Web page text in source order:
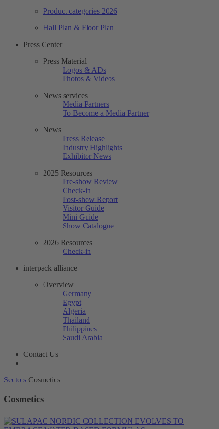
Product categories 2026
Hall Plan & Floor Plan
Press Center
Press Material
Logos & ADs
Photos & Videos
News services
Media Partners
To Become a Media Partner
News
Press Release
Industry Highlights
Exhibitor News
2025 Resources
Pre-show Review
Check-in
Post-show Report
Visitor Guide
Mini Guide
Show Catalogue
2026 Resources
Check-in
interpack alliance
Overview
Germany
Egypt
Algeria
Thailand
Philippines
Saudi Arabia
Contact Us
Sectors Cosmetics
Cosmetics